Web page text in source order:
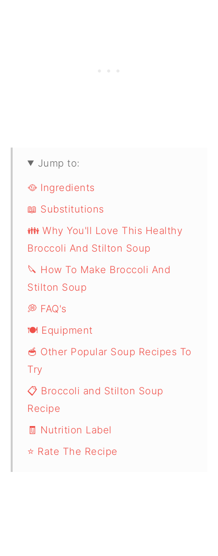
Jump to:
🥘 Ingredients
📖 Substitutions
👪 Why You'll Love This Healthy
Broccoli And Stilton Soup
🔪 How To Make Broccoli And
Stilton Soup
💭 FAQ's
🍽 Equipment
🥣 Other Popular Soup Recipes To
Try
📋 Broccoli and Stilton Soup
Recipe
🧾 Nutrition Label
⭐ Rate The Recipe